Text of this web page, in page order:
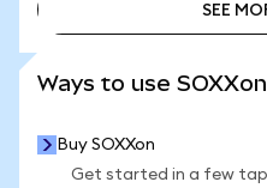
SEE
Ways to use
Buy SOXXon
Get started in a few